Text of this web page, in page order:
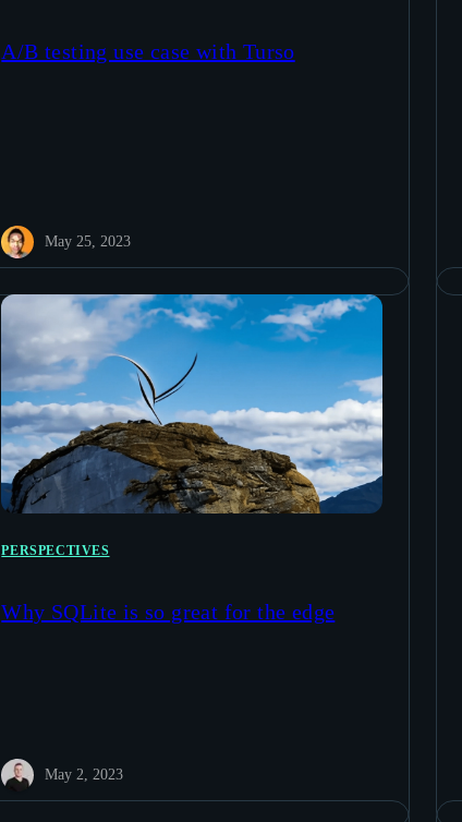
A/B testing use case with Turso
May 25, 2023
PERSPECTIVES
Why SQLite is so great for the edge
May 2, 2023